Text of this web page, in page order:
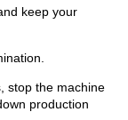
keep your
stop the machine
production